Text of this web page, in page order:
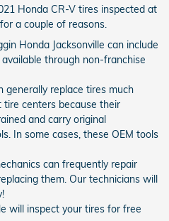
Honda CR-V tires inspected at
a couple of reasons.
Honda Jacksonville can include
through non-franchise
generally replace tires much
centers because their
and carry original
In some cases, these OEM tools
can frequently repair
them. Our technicians will
will inspect your tires for free